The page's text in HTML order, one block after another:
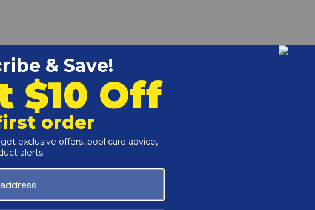
Raypak - Baffle, Kit 185B
SKU:604716
Details:BAFFLE, KIT 185B
Availability:This item is currently not available
Raypak - Baffle, Kit 265B
SKU:403401
Details:
Availability:This item is currently not available